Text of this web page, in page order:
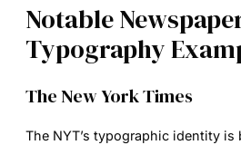
Notable
Typography
The New York Times
The NYT’s typographic identity